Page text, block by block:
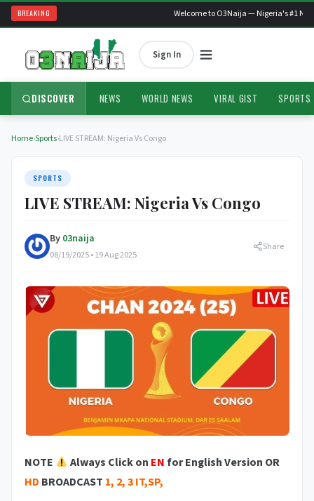
BREAKING Welcome to O3Naija — Nigeria's #1
Sign In
DISCOVER NEWS WORLD NEWS VIRAL GIST SPORTS
Home›Sports›LIVE STREAM: Nigeria Vs Congo
SPORTS
LIVE STREAM: Nigeria Vs Congo
By 03naija
08/19/2025 • 19 Aug 2025
Share
NOTE Always Click on ENfor English Version OR
HD BROADCAST 1, 2, 3 IT,SP,